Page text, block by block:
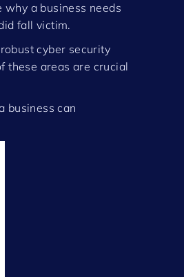
a business needs
fall victim.
cyber security
these areas are crucial
business can